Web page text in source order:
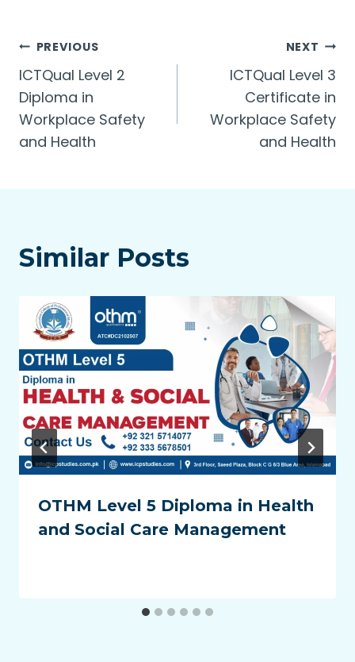
Post
navigation
PREVIOUS
ICTQual Level 2
Diploma in
Workplace Safety
and Health
NEXT
ICTQual Level 3
Certificate in
Workplace Safety
and Health
Similar Posts
OTHM Level 5 Diploma in Health
and Social Care Management